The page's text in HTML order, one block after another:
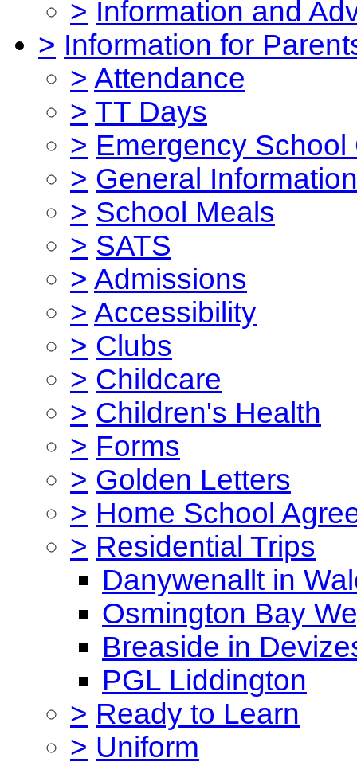
> Information and
> Information for
> Attendance
> TT Days
> Emergency School
> General Information
> School Meals
> SATS
> Admissions
> Accessibility
> Clubs
> Childcare
> Children's Health
> Forms
> Golden Letters
> Home School
> Residential Trips
Danywenallt in
Osmington Bay
Breaside in
PGL Liddington
> Ready to Learn
> Uniform